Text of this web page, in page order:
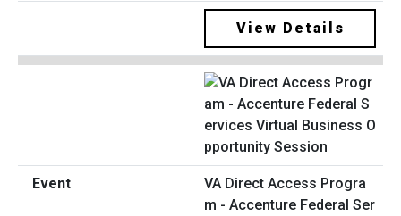
View Details
VA Direct Access Progra
m - Accenture Federal Ser